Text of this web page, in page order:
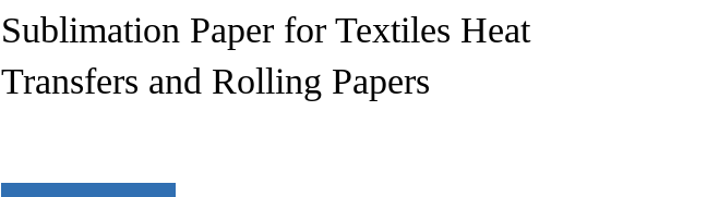
Sublimation Paper for Textiles Heat
Transfers and Rolling Papers